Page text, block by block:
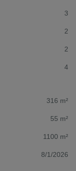
3
2
2
4
316 m²
55 m²
1100 m²
8/1/2026